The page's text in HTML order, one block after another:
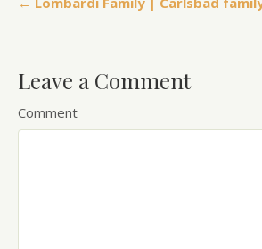
Leave a Comment
Comment